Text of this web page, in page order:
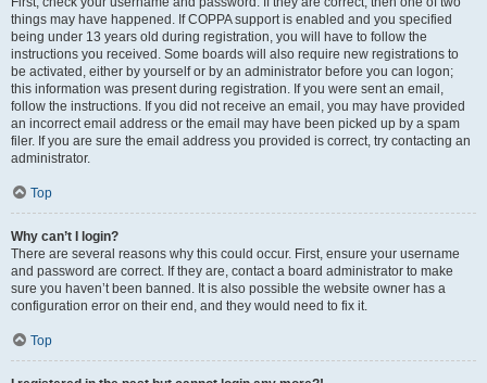
things may have happened. If COPPA support is enabled and you specified
being under 13 years old during registration, you will have to follow the
instructions you received. Some boards will also require new registrations to
be activated, either by yourself or by an administrator before you can logon;
this information was present during registration. If you were sent an email,
follow the instructions. If you did not receive an email, you may have provided
an incorrect email address or the email may have been picked up by a spam
filer. If you are sure the email address you provided is correct, try contacting an
administrator.
Top
Why can’t I login?
There are several reasons why this could occur. First, ensure your username
and password are correct. If they are, contact a board administrator to make
sure you haven’t been banned. It is also possible the website owner has a
configuration error on their end, and they would need to fix it.
Top